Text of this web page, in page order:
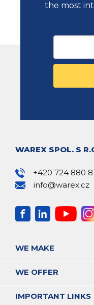
the most
WAREX SPOL. S
+420 724 880
info@warex.cz
WE MAKE
WE OFFER
IMPORTANT LINKS